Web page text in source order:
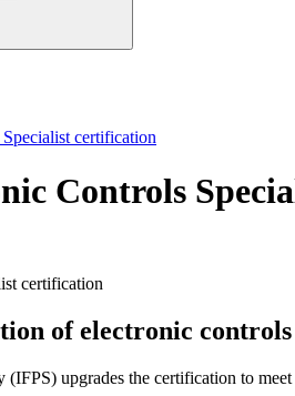
certification
Controls
certification
of electronic controls
upgrades the certification to meet